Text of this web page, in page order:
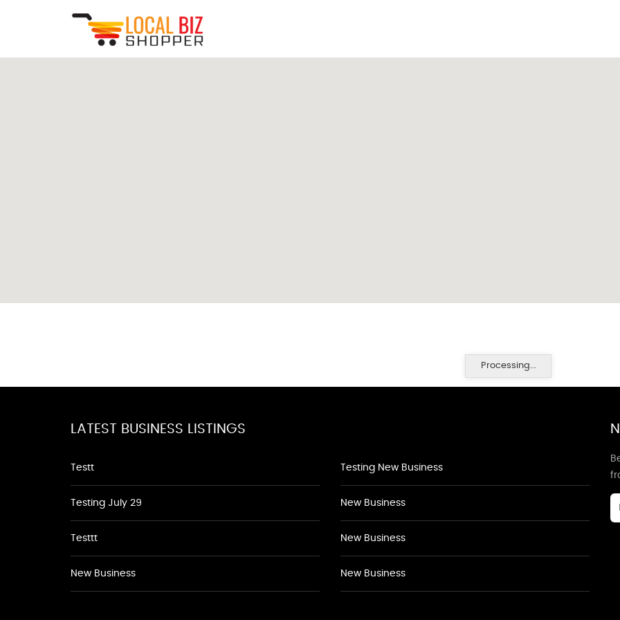
Processing...
LATEST BUSINESS LISTINGS
Testt
Testing July 29
Testtt
New Business
Testing New Business
New Business
New Business
New Business